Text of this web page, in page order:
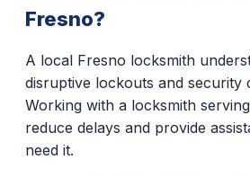
Fresno?
A local Fresno locksmith
disruptive lockouts and security
Working with a locksmith
reduce delays and provide
need it.